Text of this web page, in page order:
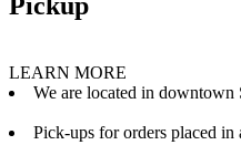
LEARN MORE
We are located in downtown
Pick-ups for orders placed in